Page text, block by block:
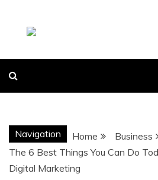
IDEAS
Navigation Home
Business
The 6 Best Things You Can Do
Digital Marketing